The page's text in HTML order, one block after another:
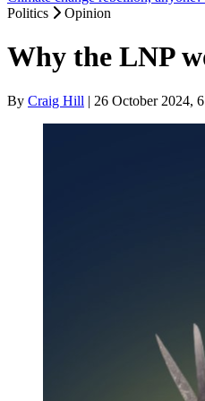
Politics
Opinion
Why the LNP
By Craig Hill | 26 October 2024,